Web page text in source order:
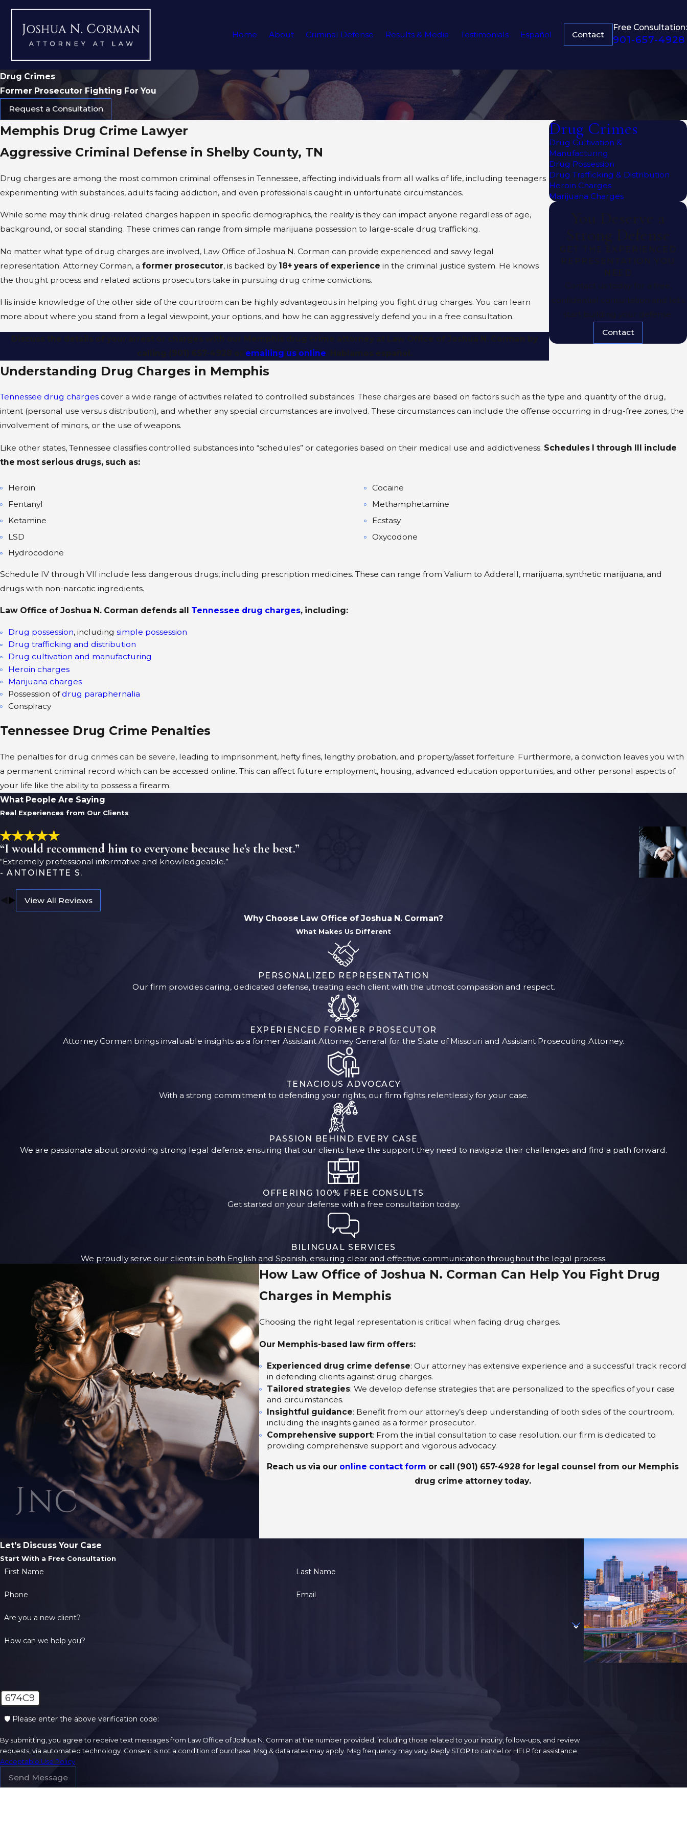
Home About Criminal Defense Results & Media Testimonials Español Contact
Free Consultation:
901-657-4928
Drug Crimes
Former Prosecutor Fighting For You
Request a Consultation
Memphis Drug Crime Lawyer
Aggressive Criminal Defense in Shelby County, TN
Drug charges are among the most common criminal offenses in Tennessee, affecting individuals from all walks of life, including teenagers
experimenting with substances, adults facing addiction, and even professionals caught in unfortunate circumstances.
While some may think drug-related charges happen in specific demographics, the reality is they can impact anyone regardless of age,
background, or social standing. These crimes can range from simple marijuana possession to large-scale drug trafficking.
No matter what type of drug charges are involved, Law Office of Joshua N. Corman can provide experienced and savvy legal
representation. Attorney Corman, a former prosecutor, is backed by 18+ years of experience in the criminal justice system. He knows
the thought process and related actions prosecutors take in pursuing drug crime convictions.
His inside knowledge of the other side of the courtroom can be highly advantageous in helping you fight drug charges. You can learn
more about where you stand from a legal viewpoint, your options, and how he can aggressively defend you in a free consultation.
Discuss the details of your arrest or charges with our Memphis drug crime attorney at Law Office of Joshua N. Corman by
calling (901) 657-4928 or emailing us online. Hablamos español.
Drug Crimes
Drug Cultivation &
Manufacturing
Drug Possession
Drug Trafficking & Distribution
Heroin Charges
Marijuana Charges
You Deserve a
Strong Defense
GET THE EXPERIENCED
REPRESENTATION YOU
NEED
Contact us today for a free,
confidential consultation and let’s
start building your defense.
Contact
Understanding Drug Charges in Memphis
Tennessee drug charges cover a wide range of activities related to controlled substances. These charges are based on factors such as the type and quantity of the drug,
intent (personal use versus distribution), and whether any special circumstances are involved. These circumstances can include the offense occurring in drug-free zones, the
involvement of minors, or the use of weapons.
Like other states, Tennessee classifies controlled substances into “schedules” or categories based on their medical use and addictiveness. Schedules I through III include
the most serious drugs, such as:
Heroin
Cocaine
Fentanyl
Methamphetamine
Ketamine
Ecstasy
LSD
Oxycodone
Hydrocodone
Schedule IV through VII include less dangerous drugs, including prescription medicines. These can range from Valium to Adderall, marijuana, synthetic marijuana, and
drugs with non-narcotic ingredients.
Law Office of Joshua N. Corman defends all Tennessee drug charges, including:
Drug possession, including simple possession
Drug trafficking and distribution
Drug cultivation and manufacturing
Heroin charges
Marijuana charges
Possession ofdrug paraphernalia
Conspiracy
Tennessee Drug Crime Penalties
The penalties for drug crimes can be severe, leading to imprisonment, hefty fines, lengthy probation, and property/asset forfeiture. Furthermore, a conviction leaves you with
a permanent criminal record which can be accessed online. This can affect future employment, housing, advanced education opportunities, and other personal aspects of
your life like the ability to possess a firearm.
What People Are Saying
Real Experiences from Our Clients
“I would recommend him to everyone because he's the best.”
“Extremely professional informative and knowledgeable.”
- ANTOINETTE S.
View All Reviews
Why Choose Law Office of Joshua N. Corman?
What Makes Us Different
PERSONALIZED REPRESENTATION
Our firm provides caring, dedicated defense, treating each client with the utmost compassion and respect.
EXPERIENCED FORMER PROSECUTOR
Attorney Corman brings invaluable insights as a former Assistant Attorney General for the State of Missouri and Assistant Prosecuting Attorney.
TENACIOUS ADVOCACY
With a strong commitment to defending your rights, our firm fights relentlessly for your case.
PASSION BEHIND EVERY CASE
We are passionate about providing strong legal defense, ensuring that our clients have the support they need to navigate their challenges and find a path forward.
OFFERING 100% FREE CONSULTS
Get started on your defense with a free consultation today.
BILINGUAL SERVICES
We proudly serve our clients in both English and Spanish, ensuring clear and effective communication throughout the legal process.
How Law Office of Joshua N. Corman Can Help You Fight Drug
Charges in Memphis
Choosing the right legal representation is critical when facing drug charges.
Our Memphis-based law firm offers:
Experienced drug crime defense: Our attorney has extensive experience and a successful track record
in defending clients against drug charges.
Tailored strategies: We develop defense strategies that are personalized to the specifics of your case
and circumstances.
Insightful guidance: Benefit from our attorney’s deep understanding of both sides of the courtroom,
including the insights gained as a former prosecutor.
Comprehensive support: From the initial consultation to case resolution, our firm is dedicated to
providing comprehensive support and vigorous advocacy.
Reach us via our online contact form or call (901) 657-4928 for legal counsel from our Memphis
drug crime attorney today.
Let's Discuss Your Case
Start With a Free Consultation
First Name Last Name
Phone Email
Are you a new client?
How can we help you?
674C9
🛡️ Please enter the above verification code:
By submitting, you agree to receive text messages from Law Office of Joshua N. Corman at the number provided, including those related to your inquiry, follow-ups, and review
requests, via automated technology. Consent is not a condition of purchase. Msg & data rates may apply. Msg frequency may vary. Reply STOP to cancel or HELP for assistance.
Acceptable Use Policy
Send Message